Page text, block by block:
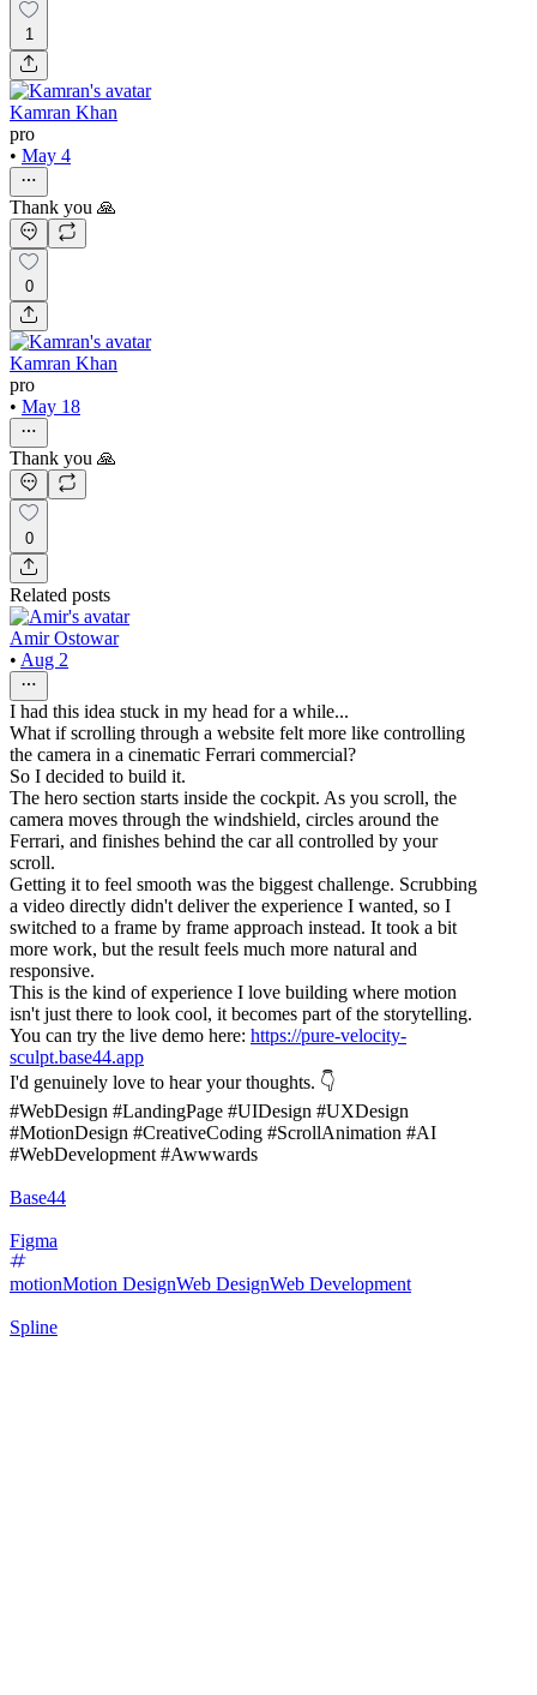
1
Kamran Khan
pro
• May 4
Thank you 🙏
0
Kamran Khan
pro
• May 18
Thank you 🙏
0
Related posts
Amir Ostowar
• Aug 2
I had this idea stuck in my head for a while...
What if scrolling through a website felt more like controlling
the camera in a cinematic Ferrari commercial?
So I decided to build it.
The hero section starts inside the cockpit. As you scroll, the
camera moves through the windshield, circles around the
Ferrari, and finishes behind the car all controlled by your
scroll.
Getting it to feel smooth was the biggest challenge. Scrubbing
a video directly didn't deliver the experience I wanted, so I
switched to a frame by frame approach instead. It took a bit
more work, but the result feels much more natural and
responsive.
This is the kind of experience I love building where motion
isn't just there to look cool, it becomes part of the storytelling.
You can try the live demo here: https://pure-velocity-
sculpt.base44.app
I'd genuinely love to hear your thoughts. 👇
#WebDesign #LandingPage #UIDesign #UXDesign
#MotionDesign #CreativeCoding #ScrollAnimation #AI
#WebDevelopment #Awwwards
Base44
Figma
motionMotion DesignWeb DesignWeb Development
Spline